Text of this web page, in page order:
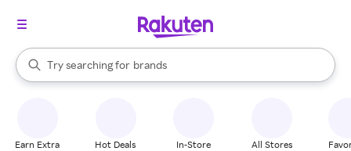
Search Rakuten
Try searching for
stores
brands
groceries
When autocomplete results are available, use the up and down
Earn Extra Hot Deals In-Store All Stores